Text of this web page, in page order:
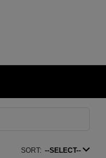
SORT: --SELECT--